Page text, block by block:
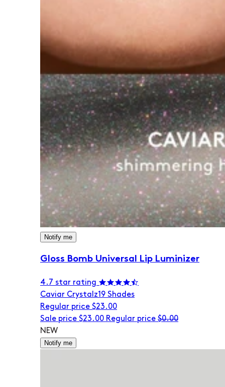
Notify me
Gloss Bomb Universal Lip Luminizer
4.7 star rating
Caviar Crystalz19 Shades
Regular price $23.00
Sale price $23.00 Regular price $0.00
NEW
Notify me